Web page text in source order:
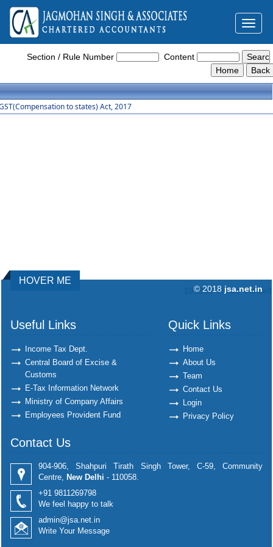
Toggle
Section / Rule Number
Content
to states) Act, 2017
291919 Times Visited
HOVER ME
© 2018 jsa.net.in
Useful Links
Income Tax Dept.
Central Board of Excise &
Customs
E-Tax Information Network
Ministry of Company Affairs
Employees Provident Fund
Quick Links
Home
About Us
Team
Contact Us
Login
Privacy Policy
Contact Us
904-906, Shahpuri Tirath Singh Tower, C-59, Community
Centre, New Delhi - 110058.
+91 9811269798
We feel happy to talk
admin@jsa.net.in
Write Your Message